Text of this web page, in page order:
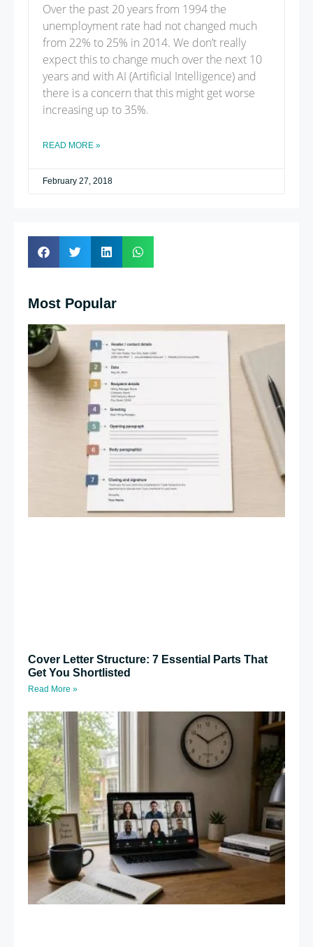
Over the past 20 years from 1994 the
unemployment rate had not changed much
from 22% to 25% in 2014. We don’t really
expect this to change much over the next 10
years and with AI (Artificial Intelligence) and
there is a concern that this might get worse
increasing up to 35%.
READ MORE »
February 27, 2018
Most Popular
Cover Letter Structure: 7 Essential Parts That
Get You Shortlisted
Read More »